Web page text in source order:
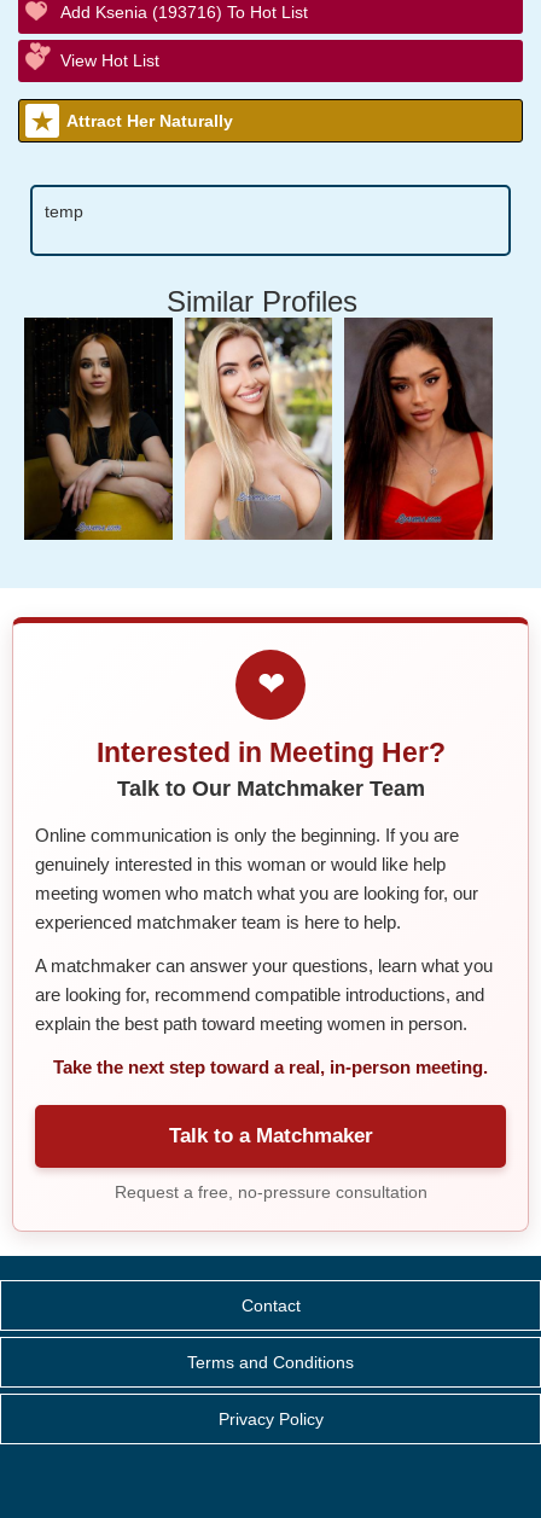
Add Ksenia (193716) To Hot List
View Hot List
Attract Her Naturally
temp
Similar Profiles
❤
Interested in Meeting Her?
Talk to Our Matchmaker Team
Online communication is only the beginning. If you are
genuinely interested in this woman or would like help
meeting women who match what you are looking for, our
experienced matchmaker team is here to help.
A matchmaker can answer your questions, learn what you
are looking for, recommend compatible introductions, and
explain the best path toward meeting women in person.
Take the next step toward a real, in-person meeting.
Talk to a Matchmaker
Request a free, no-pressure consultation
Contact
Terms and Conditions
Privacy Policy